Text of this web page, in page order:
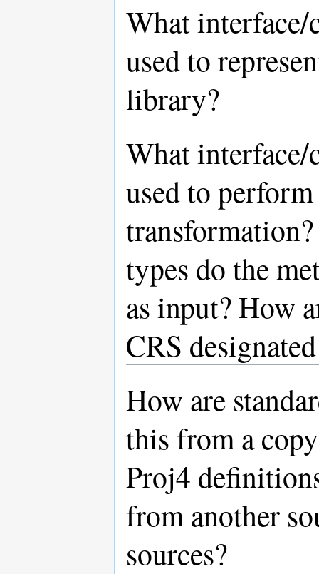
What interface/
used to
library?
What interface/
used to
types do the
as input? How
CRS
How are
this from a
Proj4
from another
sources?